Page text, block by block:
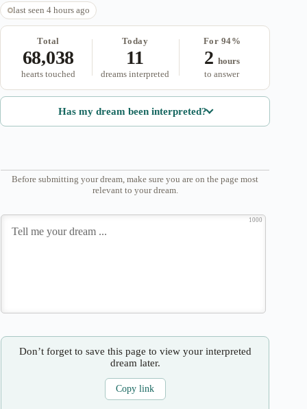
last seen 4 hours ago
Total
68,038
hearts touched
Today
11
dreams interpreted
For 94%
2 hours
to answer
Has my dream been interpreted?
Before submitting your dream, make sure you are on the page most
relevant to your dream.
1000
Don’t forget to save this page to view your interpreted
dream later.
Copy link